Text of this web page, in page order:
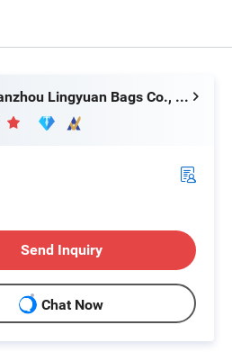
Shipping
Quanzhou Lingyuan Bags Co., Ltd.
Send Inquiry
Chat Now